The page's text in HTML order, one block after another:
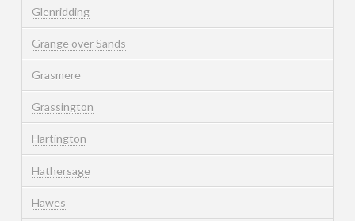
Glenridding
Grange over Sands
Grasmere
Grassington
Hartington
Hathersage
Hawes